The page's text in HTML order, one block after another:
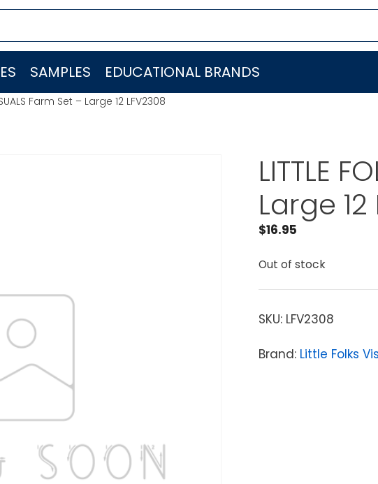
SAMPLES EDUCATIONAL BRANDS
Farm Set – Large 12 LFV2308
LITTLE
Large 12
$16.95
Out of stock
SKU: LFV2308
Brand: Little Folks